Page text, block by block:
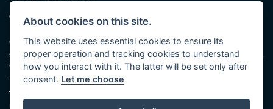
Crescent Motorcycle Company Ltd is registered in England and Wales Company
No. 03475588 , authorised and regulated by the Financial Conduct Authority FRN
670180. We act as a credit broker not a lender, working with several carefully
selected finance providers who may be able to offer you finance for your purchase.
Whichever finance provider we introduce you to, we will receive a commission
from them, either a fixed fee or a fixed percentage of the amount you borrow. The
finance providers we work with could pay commission at different rates, this will
About cookies on this site.
This website uses essential cookies to ensure its
proper operation and tracking cookies to understand
how you interact with it. The latter will be set only after
consent. Let me choose